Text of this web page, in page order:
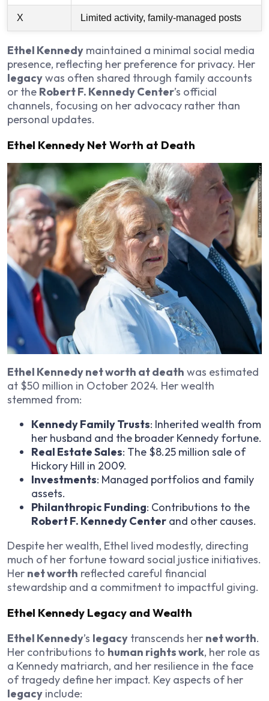
X Limited activity, family-managed posts
Ethel Kennedy maintained a minimal social media
presence, reflecting her preference for privacy. Her
legacywas often shared through family accounts
or the Robert F. Kennedy Center’s official
channels, focusing on her advocacy rather than
personal updates.
Ethel Kennedy Net Worth at Death
Ethel Kennedy net worth at death was estimated
at $50 million in October 2024. Her wealth
stemmed from:
Kennedy Family Trusts: Inherited wealth from
her husband and the broader Kennedy fortune.
Real Estate Sales: The $8.25 million sale of
Hickory Hill in 2009.
Investments: Managed portfolios and family
assets.
Philanthropic Funding: Contributions to the
Robert F. Kennedy Center and other causes.
Despite her wealth, Ethel lived modestly, directing
much of her fortune toward social justice initiatives.
Her net worth reflected careful financial
stewardship and a commitment to impactful giving.
Ethel Kennedy Legacy and Wealth
Ethel Kennedy’s legacy transcends her net worth.
Her contributions to human rights work, her role as
a Kennedy matriarch, and her resilience in the face
of tragedy define her impact. Key aspects of her
legacy include: